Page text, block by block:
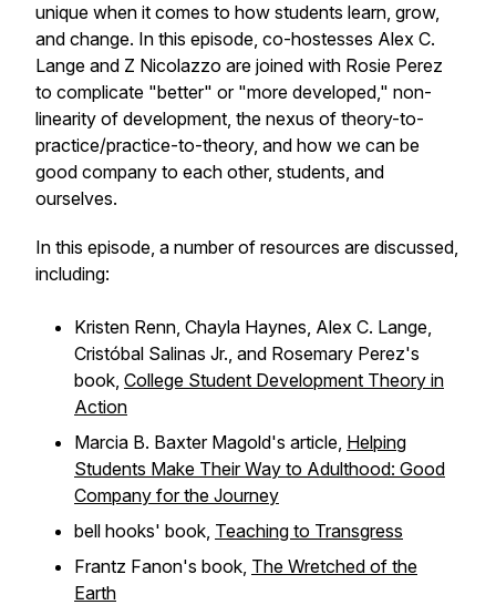
unique when it comes to how students learn, grow,
and change. In this episode, co-hostesses Alex C.
Lange and Z Nicolazzo are joined with Rosie Perez
to complicate "better" or "more developed," non-
linearity of development, the nexus of theory-to-
practice/practice-to-theory, and how we can be
good company to each other, students, and
ourselves.
In this episode, a number of resources are discussed,
including:
Kristen Renn, Chayla Haynes, Alex C. Lange,
Cristóbal Salinas Jr., and Rosemary Perez's
book, College Student Development Theory in
Action
Marcia B. Baxter Magold's article, Helping
Students Make Their Way to Adulthood: Good
Company for the Journey
bell hooks' book, Teaching to Transgress
Frantz Fanon's book, The Wretched of the
Earth